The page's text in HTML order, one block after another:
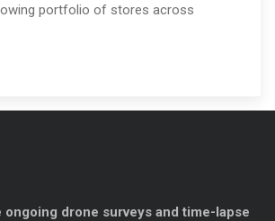
find very useful for their
ongoing drone surveys and time-lapse